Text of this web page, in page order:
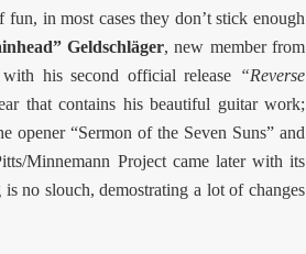
in most cases they don’t stick enough
Geldschläger, new member from
his second official release “Reverse
that contains his beautiful guitar work;
opener “Sermon of the Seven Suns” and
Minnemann Project came later with its
no slouch, demostrating a lot of changes